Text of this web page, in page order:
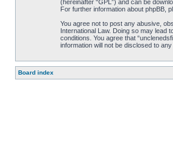
(hereinafter “GPL”) and can be
For further information about phpBB,
You agree not to post any abusive,
International Law. Doing so may lead
conditions. You agree that
information will not be disclosed to
Board index